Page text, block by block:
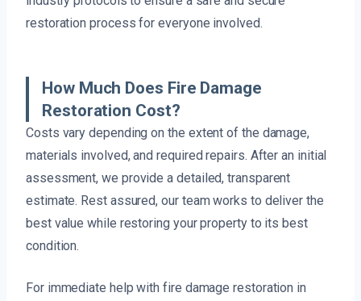
restoration process for everyone involved.
How Much Does Fire Damage
Restoration Cost?
Costs vary depending on the extent of the damage,
materials involved, and required repairs. After an initial
assessment, we provide a detailed, transparent
estimate. Rest assured, our team works to deliver the
best value while restoring your property to its best
condition.
For immediate help with fire damage restoration in